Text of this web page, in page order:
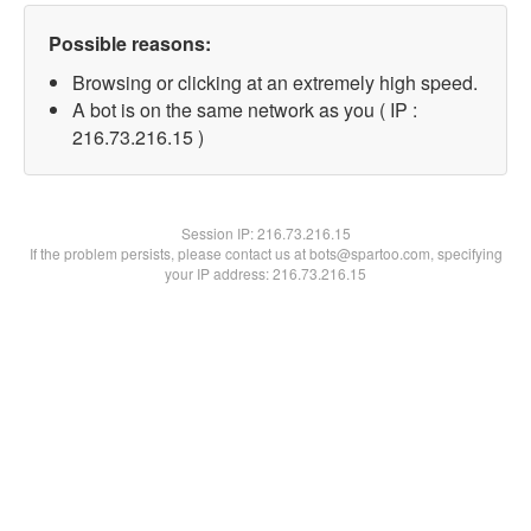
Possible reasons:
Browsing or clicking at an extremely high speed.
A bot is on the same network as you ( IP :
216.73.216.15 )
Session IP:216.73.216.15
If the problem persists, please contact us at bots@spartoo.com, specifying
your IP address: 216.73.216.15